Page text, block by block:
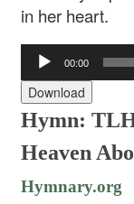
in her heart.
Audio
Player
00:00
Download
Hymn:
Heaven
Hymnary.org